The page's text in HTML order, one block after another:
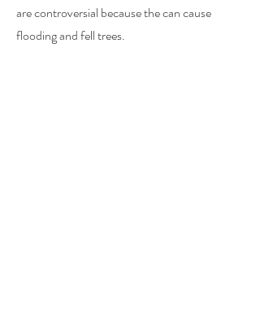
arecontroversial becausethecancause
flooding and fell trees.